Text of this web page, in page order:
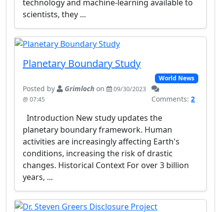
technology and machine-learning available to
scientists, they ...
Planetary Boundary Study
World News
Posted by Grimloch on
09/30/2023
@ 07:45
Comments:2
Introduction New study updates the
planetary boundary framework. Human
activities are increasingly affecting Earth's
conditions, increasing the risk of drastic
changes. Historical Context For over 3 billion
years, ...